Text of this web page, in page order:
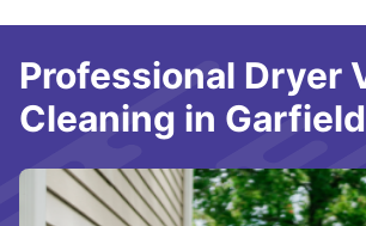
Professional Dryer
Cleaning in